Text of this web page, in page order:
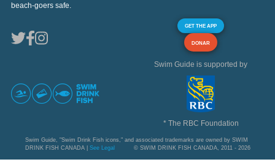
beach-goers safe.
GET THE APP
DONAR
Swim Guide is supported by
* The RBC Foundation
Swim Guide, "Swim Drink Fish icons," and associated trademarks are owned by SWIM
DRINK FISH CANADA | See Legal © SWIM DRINK FISH CANADA, 2011 - 2026